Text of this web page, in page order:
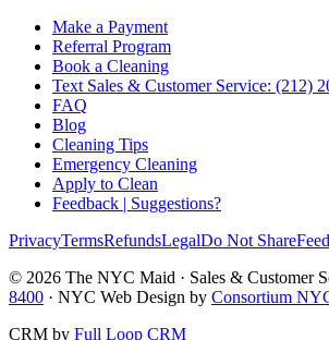
Make a Payment
Referral Program
Book a Cleaning
Text Sales & Customer Service: (212)
FAQ
Blog
Cleaning Tips
Emergency Cleaning
Apply to Clean
Feedback | Suggestions?
PrivacyTermsRefundsLegalDo Not Share
© 2026 The NYC Maid · Sales & Customer
8400 · NYC Web Design by Consortium
CRM by Full Loop CRM